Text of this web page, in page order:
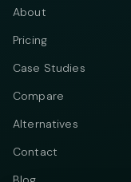
About
Pricing
Case Studies
Compare
Alternatives
Contact